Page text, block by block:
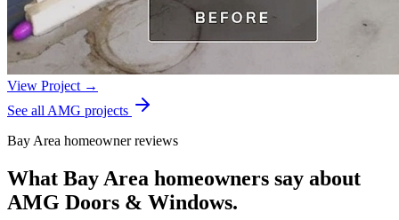
View Project →
See all AMG projects
Bay Area homeowner reviews
What Bay Area homeowners say about
AMG Doors & Windows.